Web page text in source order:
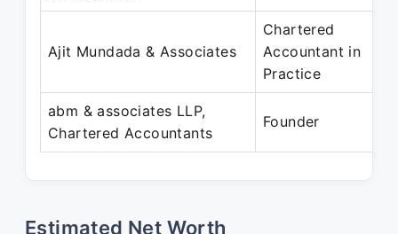
Ajit Mundada & Associates
Chartered
Accountant in
Practice
abm & associates LLP,
Chartered Accountants
Founder
Estimated Net Worth